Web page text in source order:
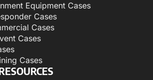
Equipment Cases
Cases
Cases
Cases
Cases